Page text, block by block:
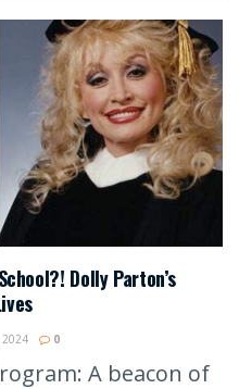
Dolly Parton’s
2024 0
A beacon of